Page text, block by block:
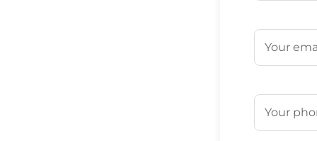
Email
Phone